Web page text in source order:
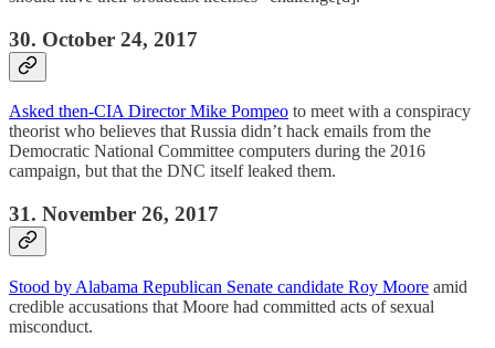
30. October 24, 2017
Asked then-CIA Director Mike Pompeo to meet with a conspiracy
theorist who believes that Russia didn’t hack emails from the
Democratic National Committee computers during the 2016
campaign, but that the DNC itself leaked them.
31. November 26, 2017
Stood by Alabama Republican Senate candidate Roy Moore amid
credible accusations that Moore had committed acts of sexual
misconduct.